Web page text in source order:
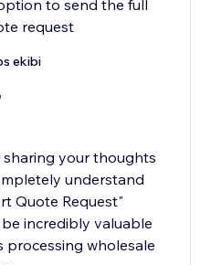
to send the full
request
ekibi
your thoughts
understand
Quote Request"
incredibly valuable
processing wholesale